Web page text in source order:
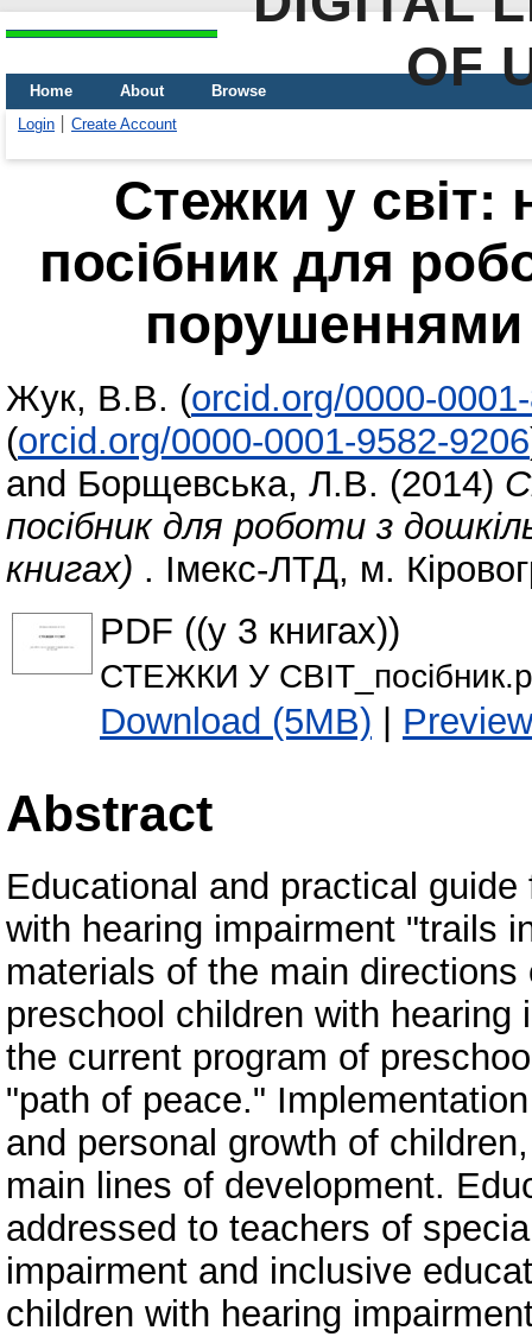
OF
Home About
Browse
Login
Create Account
Стежки у світ:
посібник для
порушеннями
Жук, В.В. (orcid.org/0000-
(orcid.org/0000-0001-9582-9206
and Борщевська, Л.В. (2014)
посібник для роботи з
книгах) . Імекс-ЛТД, м.
PDF ((у 3 книгах))
СТЕЖКИ У
Download (5MB) | Preview
Abstract
Educational and practical
with hearing impairment "trails
materials of the main
preschool children with
the current program of
"path of peace."
and personal growth of
main lines of development.
addressed to teachers of
impairment and inclusive
children with hearing